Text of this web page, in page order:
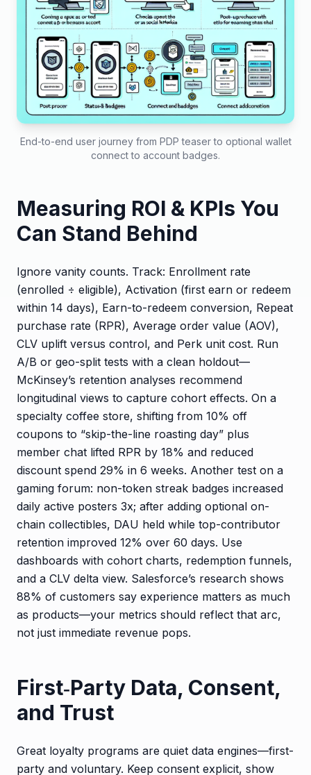
End-to-end user journey from PDP teaser to optional wallet
connect to account badges.
Measuring ROI & KPIs You
Can Stand Behind
Ignore vanity counts. Track: Enrollment rate
(enrolled ÷ eligible), Activation (first earn or redeem
within 14 days), Earn-to-redeem conversion, Repeat
purchase rate (RPR), Average order value (AOV),
CLV uplift versus control, and Perk unit cost. Run
A/B or geo-split tests with a clean holdout—
McKinsey’s retention analyses recommend
longitudinal views to capture cohort effects. On a
specialty coffee store, shifting from 10% off
coupons to “skip-the-line roasting day” plus
member chat lifted RPR by 18% and reduced
discount spend 29% in 6 weeks. Another test on a
gaming forum: non-token streak badges increased
daily active posters 3x; after adding optional on-
chain collectibles, DAU held while top-contributor
retention improved 12% over 60 days. Use
dashboards with cohort charts, redemption funnels,
and a CLV delta view. Salesforce’s research shows
88% of customers say experience matters as much
as products—your metrics should reflect that arc,
not just immediate revenue pops.
First‑Party Data, Consent,
and Trust
Great loyalty programs are quiet data engines—first-
party and voluntary. Keep consent explicit, show